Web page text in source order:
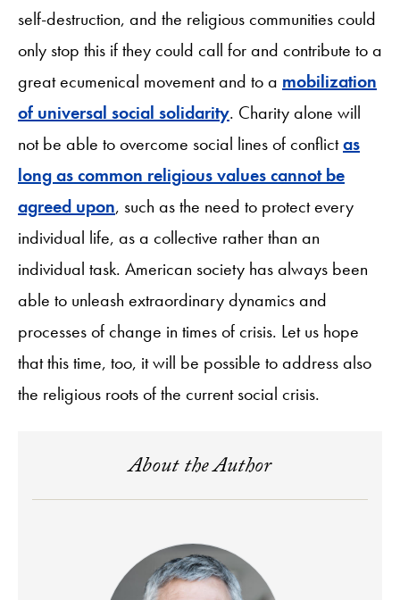
self-destruction, and the religious communities could
only stop this if they could call for and contribute to a
great ecumenical movement and to a mobilization
of universal social solidarity. Charity alone will
not be able to overcome social lines of conflictas
long as common religious values cannot be
agreed upon, such as the need to protect every
individual life, as a collective rather than an
individual task. American society has always been
able to unleash extraordinary dynamics and
processes of change in times of crisis. Let us hope
that this time, too, it will be possible to address also
the religious roots of the current social crisis.
About the Author